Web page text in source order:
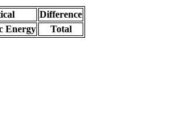
Difference
Energy
Total